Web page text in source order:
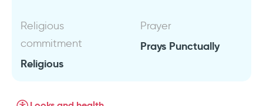
Religious
commitment
Religious
Prayer
Prays Punctually